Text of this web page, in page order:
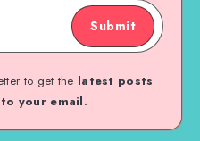
Submit
to get the latest posts
your email.